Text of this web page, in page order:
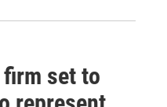
firm set to